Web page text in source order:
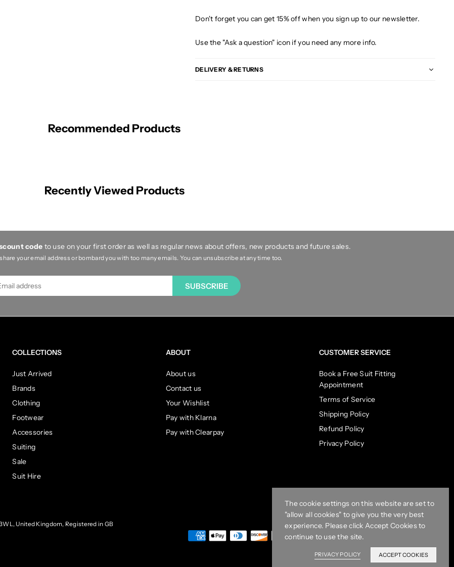
Don't forget you can get 15% off when you sign up to our newsletter.
Use the "Ask a question" icon if you need any more info.
DELIVERY & RETURNS
Recommended Products
Recently Viewed Products
code to use on your first order as well as regular news about offers, new products and future sales.
your email address or bombard you with too many emails. You can unsubscribe at any time too.
SUBSCRIBE
COLLECTIONS
Just Arrived
Brands
Clothing
Footwear
Accessories
Suiting
Sale
Suit Hire
ABOUT
About us
Contact us
Your Wishlist
Pay with Klarna
Pay with Clearpay
CUSTOMER SERVICE
Book a Free Suit Fitting
Appointment
Terms of Service
Shipping Policy
Refund Policy
Privacy Policy
United Kingdom, Registered in GB
The cookie settings on this website are set to
"allow all cookies" to give you the very best
experience. Please click Accept Cookies to
continue to use the site.
PRIVACY POLICY ACCEPT COOKIES